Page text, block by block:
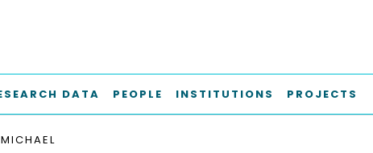
DATA PEOPLE INSTITUTIONS PROJECTS